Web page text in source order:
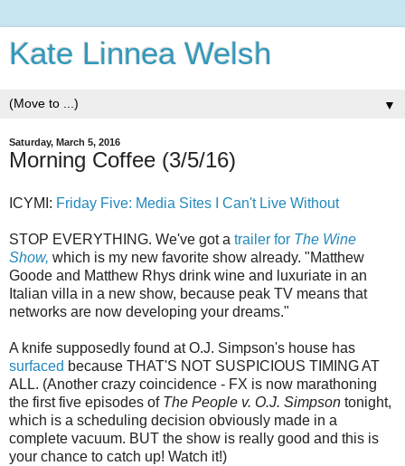
Kate Linnea Welsh
▼
Saturday, March 5, 2016
Morning Coffee (3/5/16)
ICYMI: Friday Five: Media Sites I Can't Live Without
STOP EVERYTHING. We've got a trailer for The Wine
Show, which is my new favorite show already. "Matthew
Goode and Matthew Rhys drink wine and luxuriate in an
Italian villa in a new show, because peak TV means that
networks are now developing your dreams."
A knife supposedly found at O.J. Simpson's house has
surfaced because THAT'S NOT SUSPICIOUS TIMING AT
ALL. (Another crazy coincidence - FX is now marathoning
the first five episodes of The People v. O.J. Simpson tonight,
which is a scheduling decision obviously made in a
complete vacuum. BUT the show is really good and this is
your chance to catch up! Watch it!)